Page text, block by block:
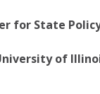
for State
of